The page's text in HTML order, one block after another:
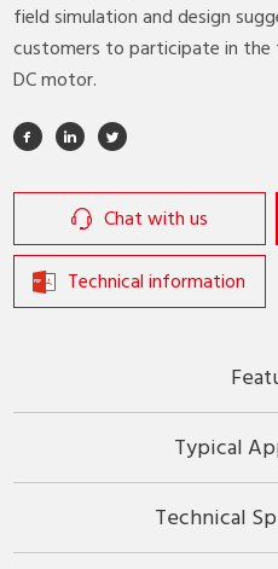
field simulation and design
customers to participate in the
DC motor.
Chat with us
Technical information
Typical
Technical